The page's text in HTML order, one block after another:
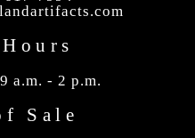
a.m. - 2 p.m.
Sale